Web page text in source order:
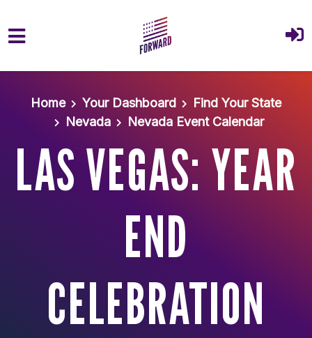
Home
Your Dashboard
Find Your State
Nevada
Nevada Event Calendar
LAS VEGAS: YEAR
END
CELEBRATION